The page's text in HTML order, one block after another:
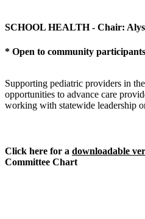
SCHOOL HEALTH - Chair:
* Open to community participants
Supporting pediatric providers in
opportunities to advance care
working with statewide leadership
Click here for a downloadable
Committee Chart